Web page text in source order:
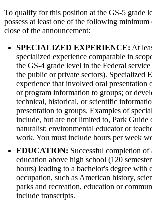
To qualify for this position at the GS-5 grade
possess at least one of the following
close of the announcement:
SPECIALIZED EXPERIENCE: At
specialized experience comparable in
the GS-4 grade level in the Federal
the public or private sectors). Specialized
experience that involved oral presentation
or program information to groups; or
technical, historical, or scientific
presentation to groups. Examples of
include, but are not limited to, Park Guide
naturalist; environmental educator or
work. You must include hours per week
EDUCATION: Successful completion of
education above high school (120
hours) leading to a bachelor's degree with
occupation, such as American history,
parks and recreation, education or
include transcripts.